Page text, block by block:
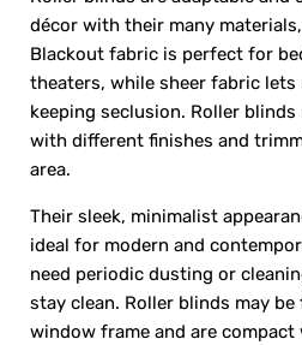
décor with their many
Blackout fabric is perfect for
theaters, while sheer fabric
keeping seclusion. Roller
with different finishes and
area.
Their sleek, minimalist
ideal for modern and
need periodic dusting or
stay clean. Roller blinds may
window frame and are compact